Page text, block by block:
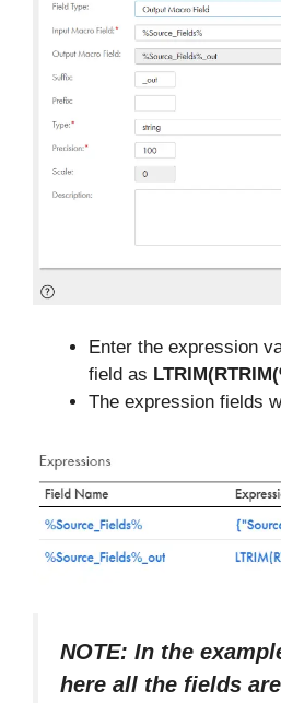
Enter the expression
field as
The expression fields
NOTE: In the
here all the fields